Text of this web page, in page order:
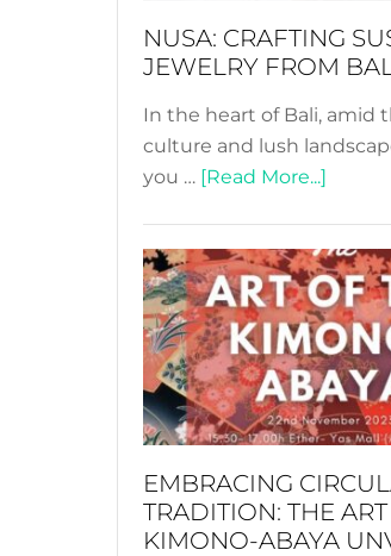
Fashion
NUSA: CRAFTING
JEWELRY FROM
In the heart of Bali, amid
culture and lush
you … [Read More...]
from
Bali’s
Heart
EMBRACING
TRADITION: THE
KIMONO-ABAYA